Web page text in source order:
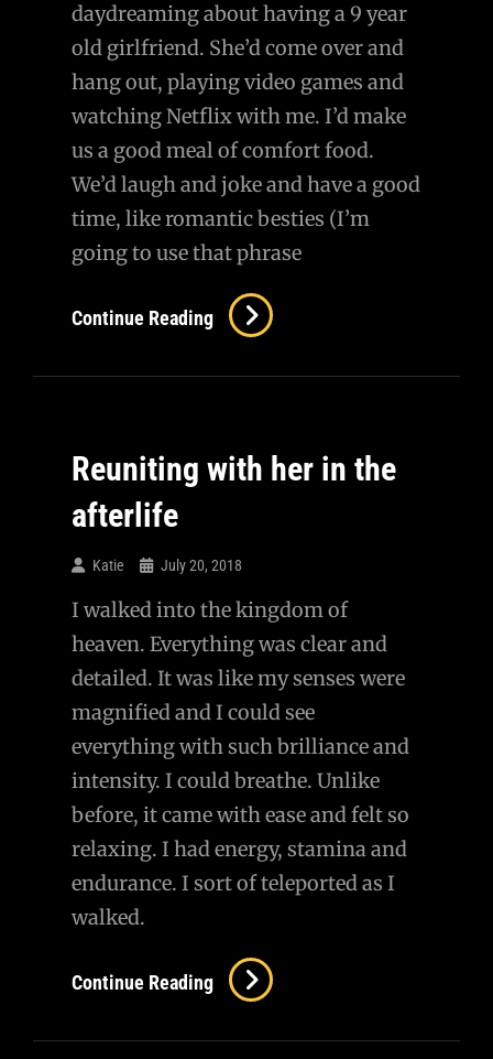
daydreaming about having a 9 year
old girlfriend. She’d come over and
hang out, playing video games and
watching Netflix with me. I’d make
us a good meal of comfort food.
We’d laugh and joke and have a good
time, like romantic besties (I’m
going to use that phrase
Continue Reading
Reuniting with her in the
afterlife
Katie July 20, 2018
I walked into the kingdom of
heaven. Everything was clear and
detailed. It was like my senses were
magnified and I could see
everything with such brilliance and
intensity. I could breathe. Unlike
before, it came with ease and felt so
relaxing. I had energy, stamina and
endurance. I sort of teleported as I
walked.
Continue Reading Reuniting
With
Her